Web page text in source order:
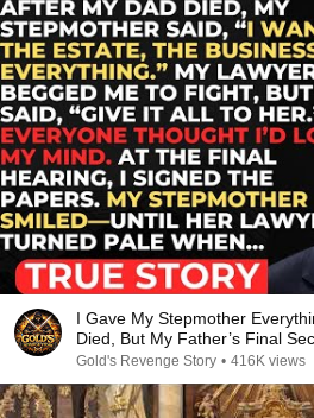
I Gave My Stepmother
Died, But My Father’s Final
Gold's Revenge Story • 416K views